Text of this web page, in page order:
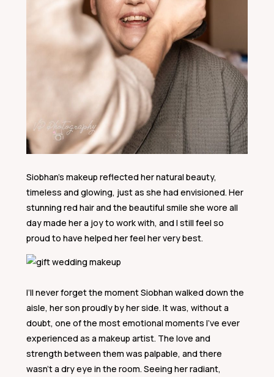
Siobhan’s makeup reflected her natural beauty,
timeless and glowing, just as she had envisioned. Her
stunning red hair and the beautiful smile she wore all
day made her a joy to work with, and I still feel so
proud to have helped her feel her very best.
I’ll never forget the moment Siobhan walked down the
aisle, her son proudly by her side. It was, without a
doubt, one of the most emotional moments I’ve ever
experienced as a makeup artist. The love and
strength between them was palpable, and there
wasn’t a dry eye in the room. Seeing her radiant,